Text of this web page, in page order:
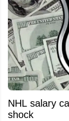
NHL salary
shock